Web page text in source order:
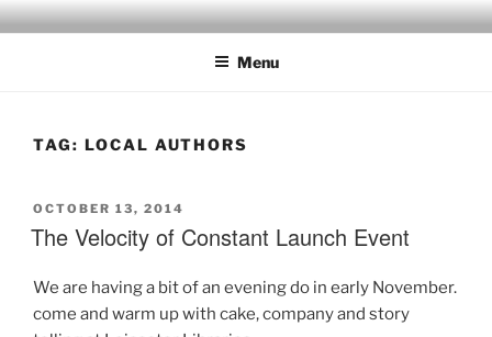
Skip
to
Menu
TAG: LOCAL AUTHORS
POSTED
ON
OCTOBER 13, 2014
The Velocity of Constant Launch Event
We are having a bit of an evening do in early November.
come and warm up with cake, company and story